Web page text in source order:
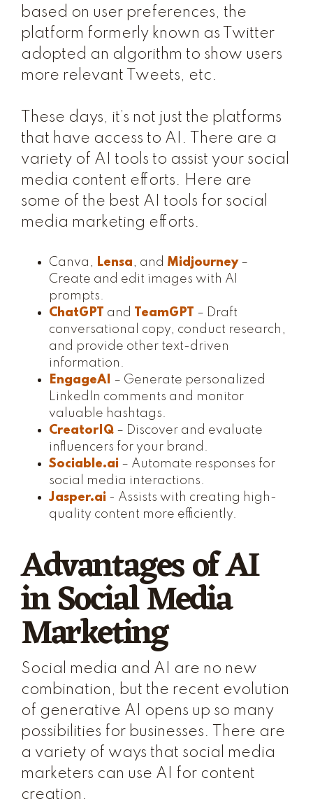
based on user preferences, the
platform formerly known as Twitter
adopted an algorithm to show users
more relevant Tweets, etc.
These days, it’s not just the platforms
that have access to AI. There are a
variety of AI tools to assist your social
media content efforts. Here are
some of the best AI tools for social
media marketing efforts.
Canva, Lensa, and Midjourney–
Create and edit images with AI
prompts.
ChatGPT and TeamGPT – Draft
conversational copy, conduct research,
and provide other text-driven
information.
EngageAI
– Generate personalized
LinkedIn comments and monitor
valuable hashtags.
CreatorIQ – Discover and evaluate
influencers for your brand.
Sociable.ai – Automate responses for
social media interactions.
Jasper.ai - Assists with creating high-
quality content more efficiently.
Advantages of AI
in Social Media
Marketing
Social media and AI are no new
combination, but the recent evolution
of generative AI opens up so many
possibilities for businesses. There are
a variety of ways that social media
marketers can use AI for content
creation.